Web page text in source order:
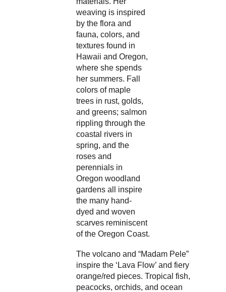
weaving is inspired
by the flora and
fauna, colors, and
textures found in
Hawaii and Oregon,
where she spends
her summers. Fall
colors of maple
trees in rust, golds,
and greens; salmon
rippling through the
coastal rivers in
spring, and the
roses and
perennials in
Oregon woodland
gardens all inspire
the many hand-
dyed and woven
scarves reminiscent
of the Oregon Coast.
The volcano and “Madam Pele”
inspire the ‘Lava Flow’ and fiery
orange/red pieces. Tropical fish,
peacocks, orchids, and ocean